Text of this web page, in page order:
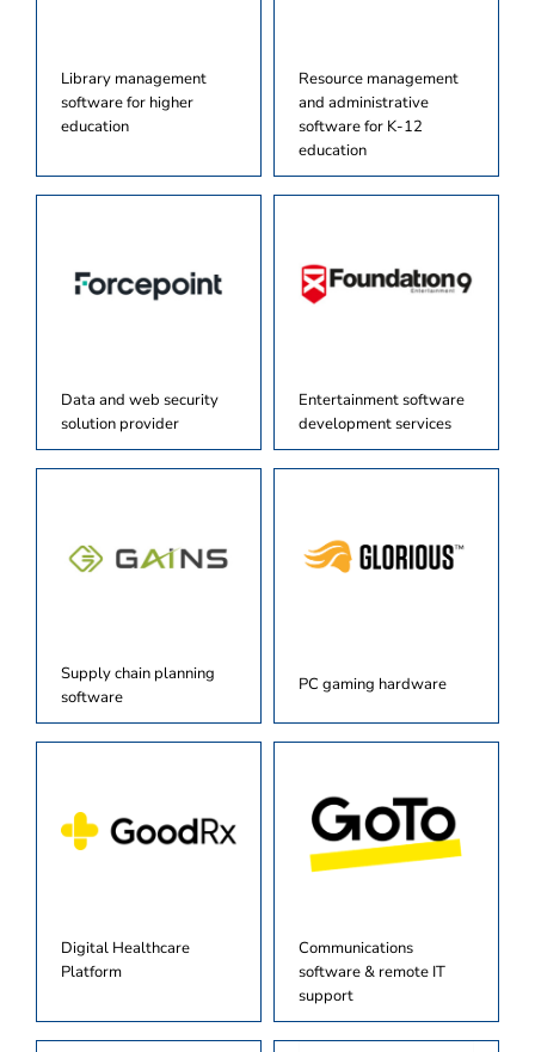
Library management
software for higher
education
Resource management
and administrative
software for K-12
education
Data and web security
solution provider
Entertainment software
development services
Supply chain planning
software
PC gaming hardware
Digital Healthcare
Platform
Communications
software & remote IT
support